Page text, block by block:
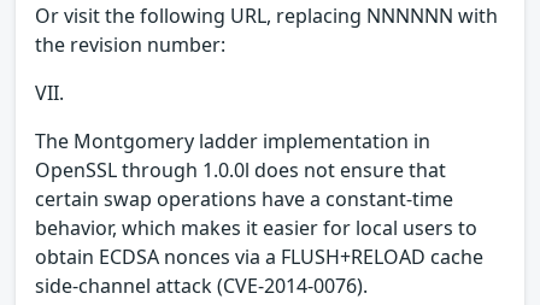
Or visit the following URL, replacing NNNNNN with
the revision number:
VII.
The Montgomery ladder implementation in
OpenSSL through 1.0.0l does not ensure that
certain swap operations have a constant-time
behavior, which makes it easier for local users to
obtain ECDSA nonces via a FLUSH+RELOAD cache
side-channel attack (CVE-2014-0076).